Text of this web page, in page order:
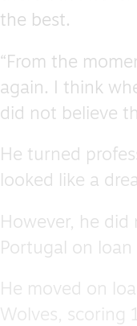
the best.
“From the
again. I think
did not believe
He turned
looked like a
However, he
Portugal on
He moved on
Wolves, scoring